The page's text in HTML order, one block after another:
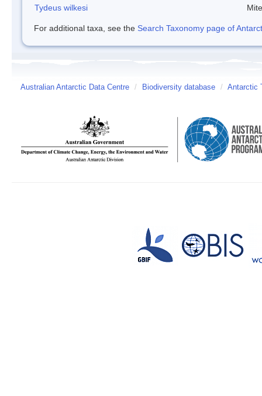
Tydeus wilkesi
Mite
For additional taxa, see the Search Taxonomy page of
Australian Antarctic Data Centre / Biodiversity database / Antarctic